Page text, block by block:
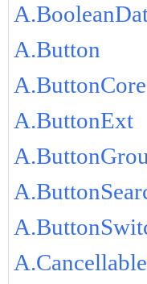
A.Button
A.ButtonCore
A.ButtonExt